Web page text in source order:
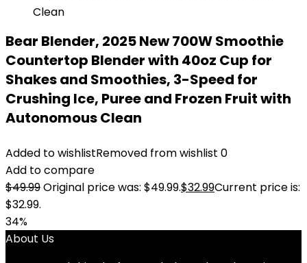
Bear Blender, 2025 New 700W Smoothie
Countertop Blender with 40oz Cup for
Shakes and Smoothies, 3-Speed for
Crushing Ice, Puree and Frozen Fruit with
Autonomous Clean
Added to wishlistRemoved from wishlist 0
Add to compare
$49.99Original price was: $49.99.$32.99Current price is:
$32.99.
34%
About Us